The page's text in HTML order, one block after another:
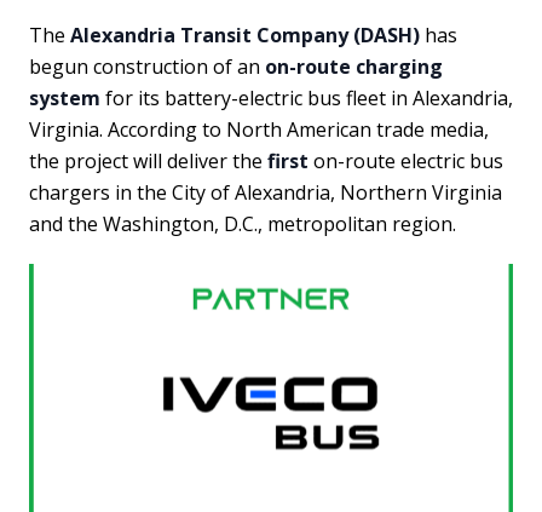
The Alexandria Transit Company (DASH) has
begun construction of an on-route charging
system for its battery-electric bus fleet in Alexandria,
Virginia. According to North American trade media,
the project will deliver the first on-route electric bus
chargers in the City of Alexandria, Northern Virginia
and the Washington, D.C., metropolitan region.